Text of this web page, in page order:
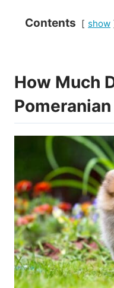
Contents show
How Much